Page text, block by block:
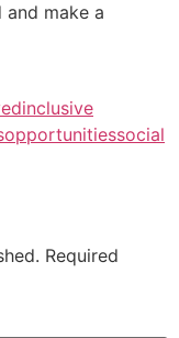
make a
inclusive
opportunitiessocial
Required